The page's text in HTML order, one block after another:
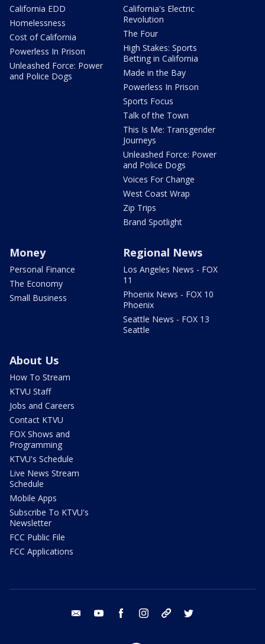
California EDD
Homelessness
Cost of California
Powerless In Prison
Unleashed Force: Power
and Police Dogs
California's Electric
Revolution
The Four
High Stakes: Sports
Betting in California
Made in the Bay
Powerless In Prison
Sports Focus
Talk of the Town
This Is Me: Transgender
Journeys
Unleashed Force: Power
and Police Dogs
Voices For Change
West Coast Wrap
Zip Trips
Brand Spotlight
Money
Personal Finance
The Economy
Small Business
Regional News
Los Angeles News - FOX
11
Phoenix News - FOX 10
Phoenix
Seattle News - FOX 13
Seattle
About Us
How To Stream
KTVU Staff
Jobs and Careers
Contact KTVU
FOX Shows and
Programming
KTVU's Schedule
Live News Stream
Schedule
Mobile Apps
Subscribe To KTVU's
Newsletter
FCC Public File
FCC Applications
email youtube facebook instagram tik tok